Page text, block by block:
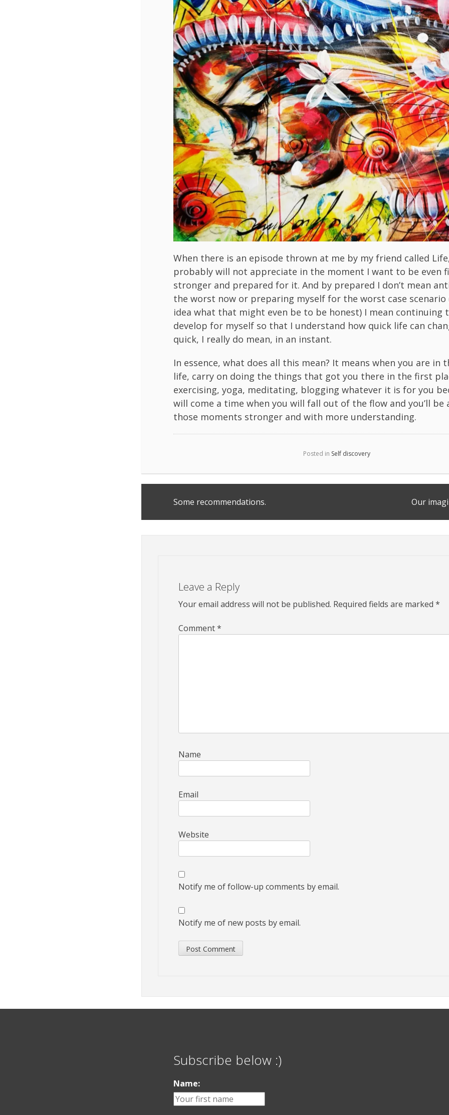
When there is an episode thrown at me by my friend called
probably will not appreciate in the moment I want to be even
stronger and prepared for it. And by prepared I don’t mean
the worst now or preparing myself for the worst case scenario
idea what that might even be to be honest) I mean continuing
develop for myself so that I understand how quick life can
quick, I really do mean, in an instant.
In essence, what does all this mean? It means when you are in
life, carry on doing the things that got you there in the first
exercising, yoga, meditating, blogging whatever it is for you
will come a time when you will fall out of the flow and you’ll be
those moments stronger and with more understanding.
Posted in Self discovery
Some recommendations. Our
Leave a Reply
Your email address will not be published. Required fields are marked *
Comment*
Name
Email
Website
Notify me of follow-up comments by email.
Notify me of new posts by email.
Subscribe below :)
Name: